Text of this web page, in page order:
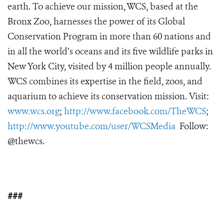
earth. To achieve our mission, WCS, based at the
Bronx Zoo, harnesses the power of its Global
Conservation Program in more than 60 nations and
in all the world’s oceans and its five wildlife parks in
New York City, visited by 4 million people annually.
WCS combines its expertise in the field, zoos, and
aquarium to achieve its conservation mission. Visit:
www.wcs.org; http://www.facebook.com/TheWCS;
http://www.youtube.com/user/WCSMedia Follow:
@thewcs.
###